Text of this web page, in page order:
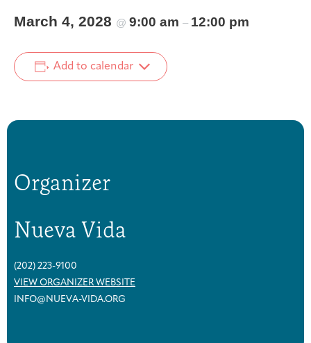
March 4, 2028 @ 9:00 am – 12:00 pm
Add to calendar
Organizer
Nueva Vida
(202) 223-9100
VIEW ORGANIZER WEBSITE
INFO@NUEVA-VIDA.ORG